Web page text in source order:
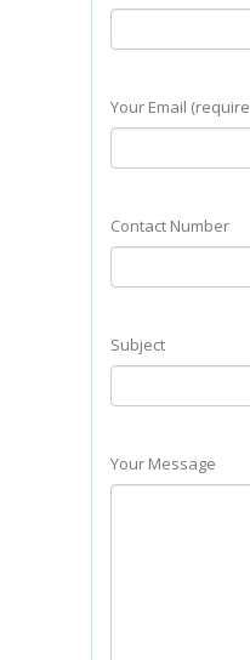
Your Email
Contact Number
Subject
Your Message